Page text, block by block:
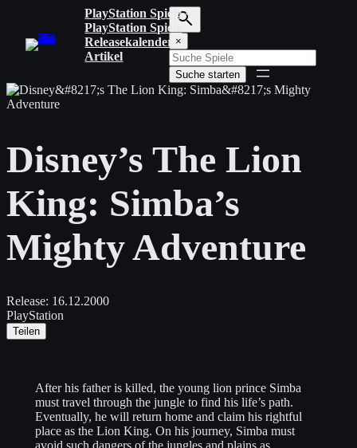
springen
PlayStation Spiele
PlayStation Spiele
Releasekalender
Artikel
S
u
c
h
b
i
f
e
g
e
×
Suche starten
Disney’s The Lion
King: Simba’s
Mighty Adventure
Release: 16.12.2000
PlayStation
Teilen
After his father is killed, the young lion prince Simba
must travel through the jungle to find his life’s path.
Eventually, he will return home and claim his rightful
place as the Lion King. On his journey, Simba must